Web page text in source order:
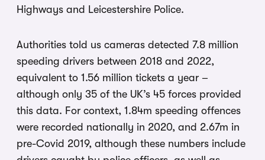
Highways and Leicestershire Police.
Authorities told us cameras detected 7.8 million
speeding drivers between 2018 and 2022,
equivalent to 1.56 million tickets a year –
although only 35 of the UK’s 45 forces provided
this data. For context, 1.84m speeding offences
were recorded nationally in 2020, and 2.67m in
pre-Covid 2019, although these numbers include